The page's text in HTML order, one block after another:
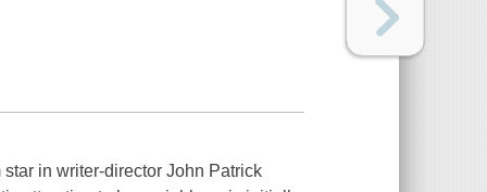
in writer-director John Patrick